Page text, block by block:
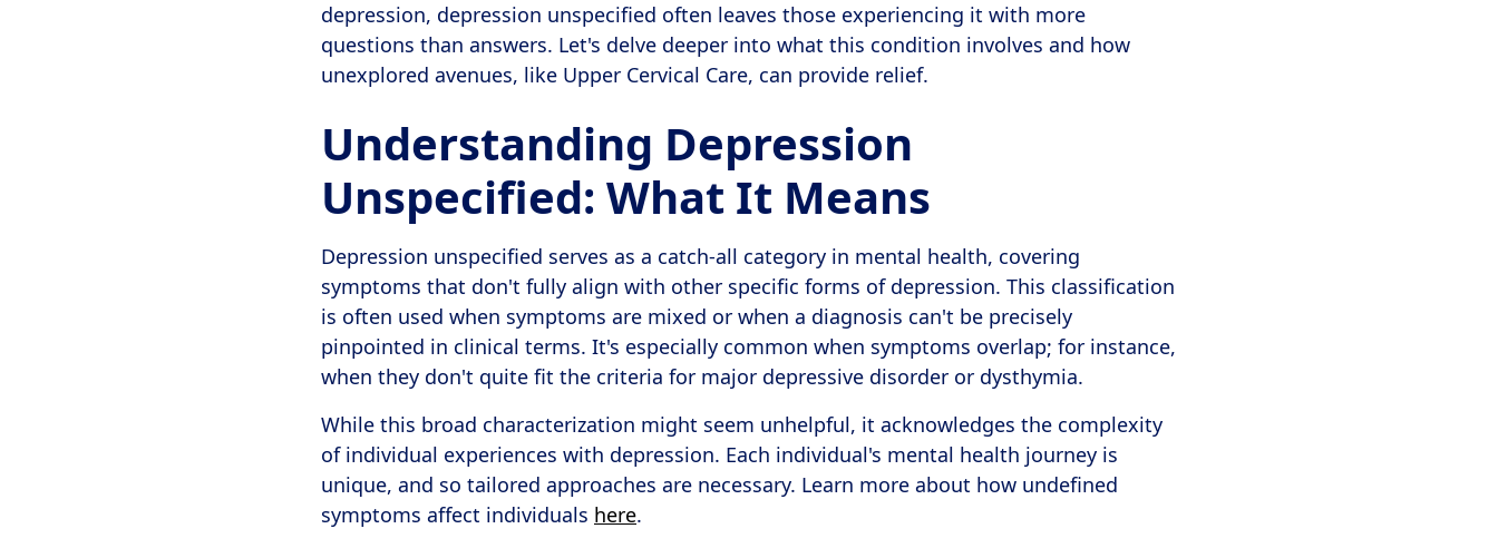
depression, depression unspecified often leaves those experiencing it with more
questions than answers. Let's delve deeper into what this condition involves and how
unexplored avenues, like Upper Cervical Care, can provide relief.
Understanding Depression
Unspecified: What It Means
Depression unspecified serves as a catch-all category in mental health, covering
symptoms that don't fully align with other specific forms of depression. This classification
is often used when symptoms are mixed or when a diagnosis can't be precisely
pinpointed in clinical terms. It's especially common when symptoms overlap; for instance,
when they don't quite fit the criteria for major depressive disorder or dysthymia.
While this broad characterization might seem unhelpful, it acknowledges the complexity
of individual experiences with depression. Each individual's mental health journey is
unique, and so tailored approaches are necessary. Learn more about how undefined
symptoms affect individuals here.